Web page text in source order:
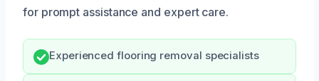
for prompt assistance and expert care.
Experienced flooring removal specialists